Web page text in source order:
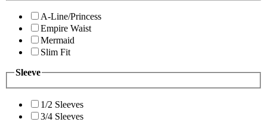
A-Line/Princess
Empire Waist
Mermaid
Slim Fit
Sleeve
1/2 Sleeves
3/4 Sleeves